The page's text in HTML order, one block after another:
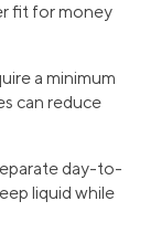
fit for money
a minimum
can reduce
day-to-
liquid while